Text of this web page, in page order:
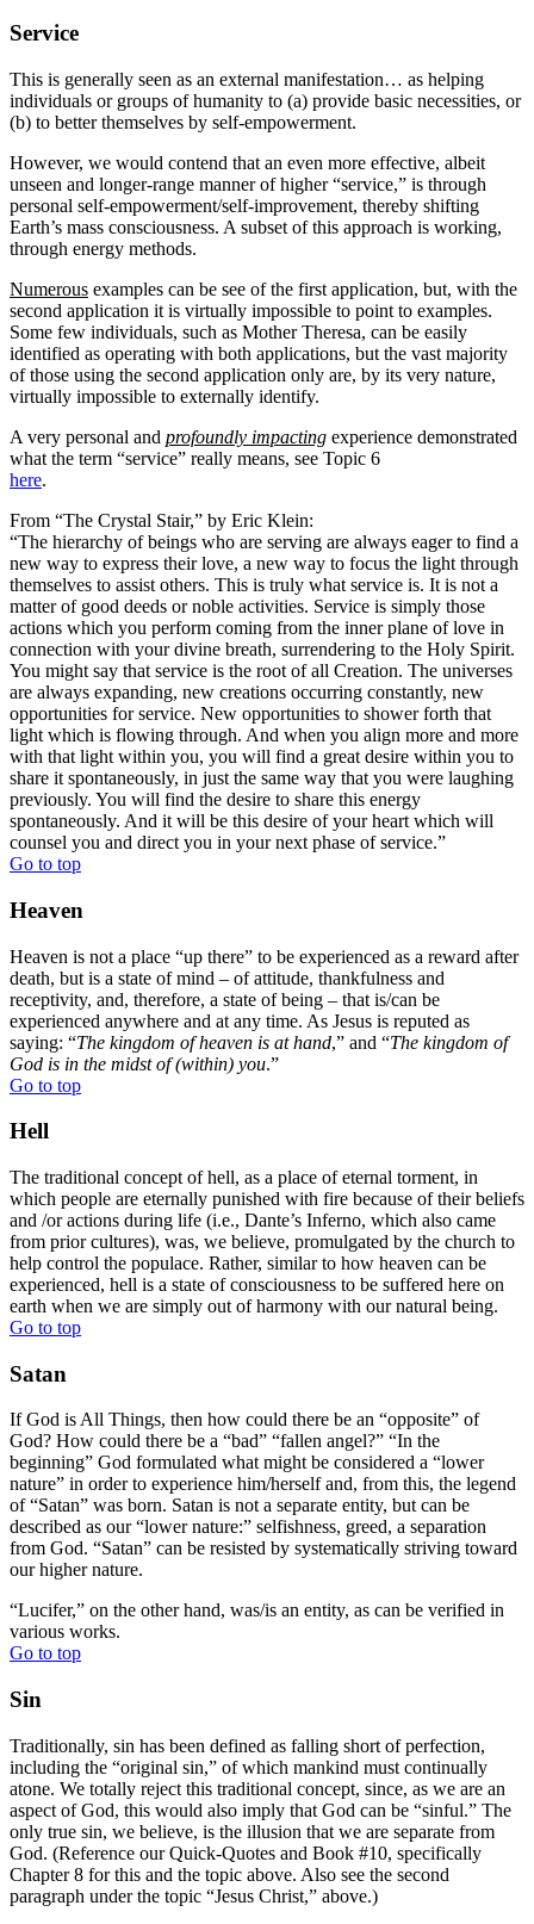
Service
This is generally seen as an external manifestation… as helping
individuals or groups of humanity to (a) provide basic necessities, or
(b) to better themselves by self-empowerment.
However, we would contend that an even more effective, albeit
unseen and longer-range manner of higher “service,” is through
personal self-empowerment/self-improvement, thereby shifting
Earth’s mass consciousness. A subset of this approach is working,
through energy methods.
Numerous examples can be see of the first application, but, with the
second application it is virtually impossible to point to examples.
Some few individuals, such as Mother Theresa, can be easily
identified as operating with both applications, but the vast majority
of those using the second application only are, by its very nature,
virtually impossible to externally identify.
A very personal and profoundly impacting experience demonstrated
what the term “service” really means, see Topic 6
here.
From “The Crystal Stair,” by Eric Klein:
“The hierarchy of beings who are serving are always eager to find a
new way to express their love, a new way to focus the light through
themselves to assist others. This is truly what service is. It is not a
matter of good deeds or noble activities. Service is simply those
actions which you perform coming from the inner plane of love in
connection with your divine breath, surrendering to the Holy Spirit.
You might say that service is the root of all Creation. The universes
are always expanding, new creations occurring constantly, new
opportunities for service. New opportunities to shower forth that
light which is flowing through. And when you align more and more
with that light within you, you will find a great desire within you to
share it spontaneously, in just the same way that you were laughing
previously. You will find the desire to share this energy
spontaneously. And it will be this desire of your heart which will
counsel you and direct you in your next phase of service.”
Go to top
Heaven
Heaven is not a place “up there” to be experienced as a reward after
death, but is a state of mind – of attitude, thankfulness and
receptivity, and, therefore, a state of being – that is/can be
experienced anywhere and at any time. As Jesus is reputed as
saying: “The kingdom of heaven is at hand,” and “The kingdom of
God is in the midst of (within) you.”
Go to top
Hell
The traditional concept of hell, as a place of eternal torment, in
which people are eternally punished with fire because of their beliefs
and /or actions during life (i.e., Dante’s Inferno, which also came
from prior cultures), was, we believe, promulgated by the church to
help control the populace. Rather, similar to how heaven can be
experienced, hell is a state of consciousness to be suffered here on
earth when we are simply out of harmony with our natural being.
Go to top
Satan
If God is All Things, then how could there be an “opposite” of
God? How could there be a “bad” “fallen angel?” “In the
beginning” God formulated what might be considered a “lower
nature” in order to experience him/herself and, from this, the legend
of “Satan” was born. Satan is not a separate entity, but can be
described as our “lower nature:” selfishness, greed, a separation
from God. “Satan” can be resisted by systematically striving toward
our higher nature.
“Lucifer,” on the other hand, was/is an entity, as can be verified in
various works.
Go to top
Sin
Traditionally, sin has been defined as falling short of perfection,
including the “original sin,” of which mankind must continually
atone. We totally reject this traditional concept, since, as we are an
aspect of God, this would also imply that God can be “sinful.” The
only true sin, we believe, is the illusion that we are separate from
God. (Reference our Quick-Quotes and Book #10, specifically
Chapter 8 for this and the topic above. Also see the second
paragraph under the topic “Jesus Christ,” above.)